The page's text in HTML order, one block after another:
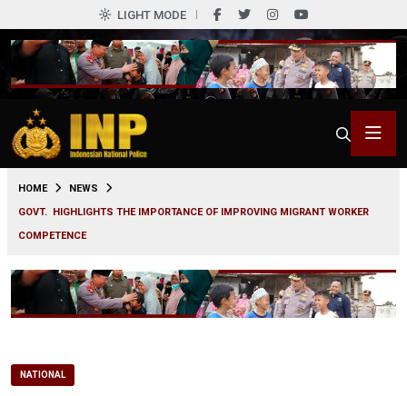
LIGHT MODE
HOME
NEWS
GOVT. HIGHLIGHTS THE IMPORTANCE OF IMPROVING MIGRANT WORKER
COMPETENCE
NATIONAL